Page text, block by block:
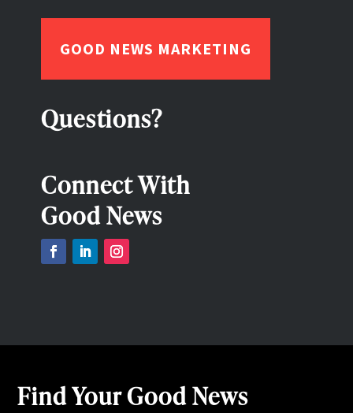
GOOD NEWS MARKETING
Questions?
Connect With
Good News
Find Your Good News